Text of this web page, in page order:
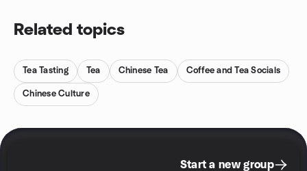
Related topics
Tea Tasting Tea Chinese Tea Coffee and Tea Socials
Chinese Culture
Start a new group